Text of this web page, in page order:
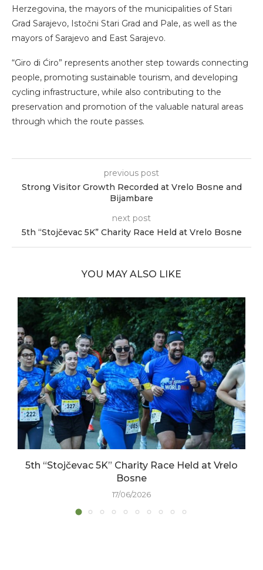
Herzegovina, the mayors of the municipalities of Stari
Grad Sarajevo, Istočni Stari Grad and Pale, as well as the
mayors of Sarajevo and East Sarajevo.
“Giro di Ćiro” represents another step towards connecting
people, promoting sustainable tourism, and developing
cycling infrastructure, while also contributing to the
preservation and promotion of the valuable natural areas
through which the route passes.
previous post
Strong Visitor Growth Recorded at Vrelo Bosne and
Bijambare
next post
5th “Stojčevac 5K” Charity Race Held at Vrelo Bosne
YOU MAY ALSO LIKE
5th “Stojčevac 5K” Charity Race Held at Vrelo
Bosne
17/06/2026